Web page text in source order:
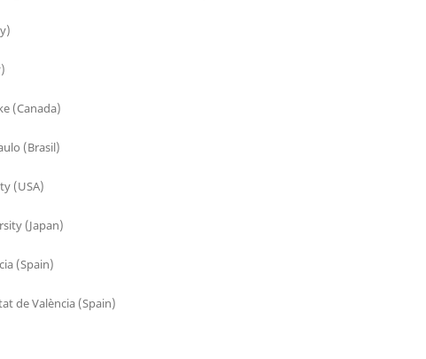
(Canada)
(Brasil)
(USA)
(Japan)
(Spain)
de València (Spain)